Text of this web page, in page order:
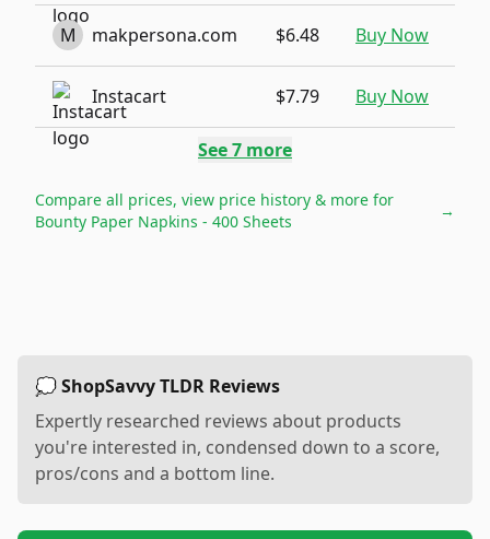
M makpersona.com $6.48 Buy Now
Instacart $7.79 Buy Now
See7 more
Compare all prices, view price history & more for
Bounty Paper Napkins - 400 Sheets
→
💭 ShopSavvy TLDR Reviews
Expertly researched reviews about products
you're interested in, condensed down to a score,
pros/cons and a bottom line.